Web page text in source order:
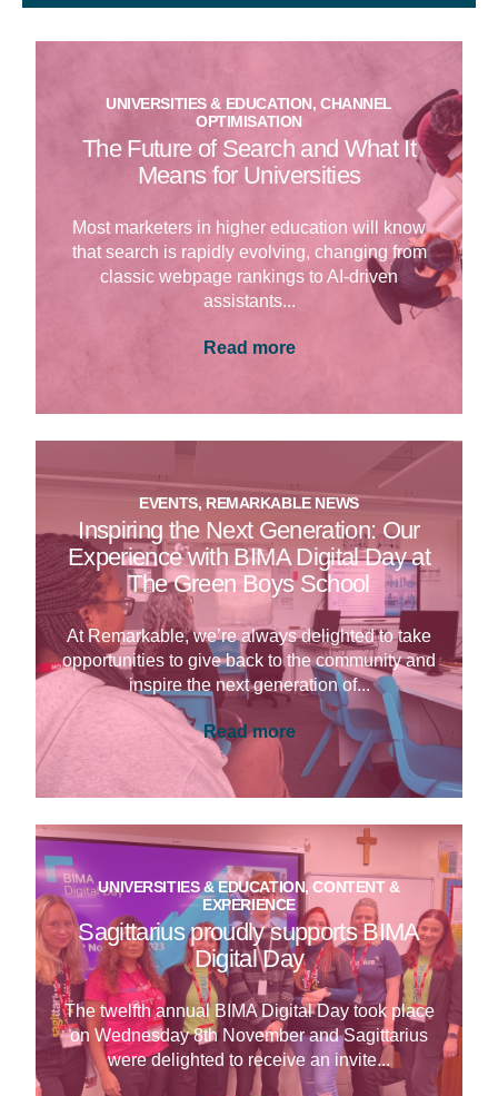
UNIVERSITIES & EDUCATION, CHANNEL
OPTIMISATION
The Future of Search and What It
Means for Universities
Most marketers in higher education will know
that search is rapidly evolving, changing from
classic webpage rankings to AI-driven
assistants...
Read more
EVENTS, REMARKABLE NEWS
Inspiring the Next Generation: Our
Experience with BIMA Digital Day at
The Green Boys School
At Remarkable, we’re always delighted to take
opportunities to give back to the community and
inspire the next generation of...
Read more
UNIVERSITIES & EDUCATION, CONTENT &
EXPERIENCE
Sagittarius proudly supports BIMA
Digital Day
The twelfth annual BIMA Digital Day took place
on Wednesday 8th November and Sagittarius
were delighted to receive an invite...